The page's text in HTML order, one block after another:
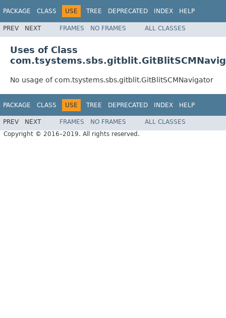
PACKAGE CLASS USE TREE DEPRECATED INDEX HELP
PREV NEXT FRAMES NO FRAMES ALL CLASSES
Uses of Class
No usage of com.tsystems.sbs.gitblit.GitBlitSCMNavigator
PACKAGE CLASS USE TREE DEPRECATED INDEX HELP
PREV NEXT FRAMES NO FRAMES
ALL CLASSES
Copyright © 2016–2019. All rights reserved.